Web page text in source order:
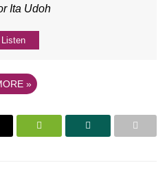
Ita Udoh
Listen
»